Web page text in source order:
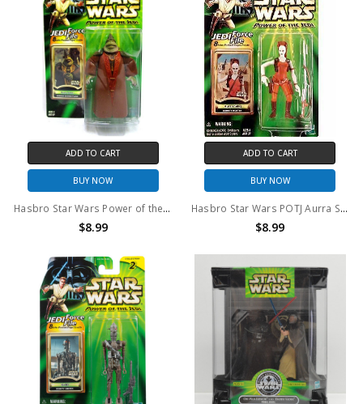
ADD TO CART
BUY NOW
Hasbro Star Wars Power of the Jedi Boss Nass Gungan Sacred Place Action Figure
$8.99
ADD TO CART
BUY NOW
Hasbro Star Wars POTJ Aurra Sing Action Figure
$8.99